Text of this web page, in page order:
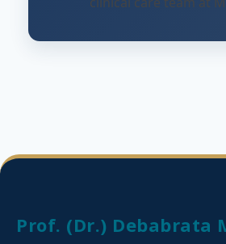
Prof. (Dr.) Debabrata